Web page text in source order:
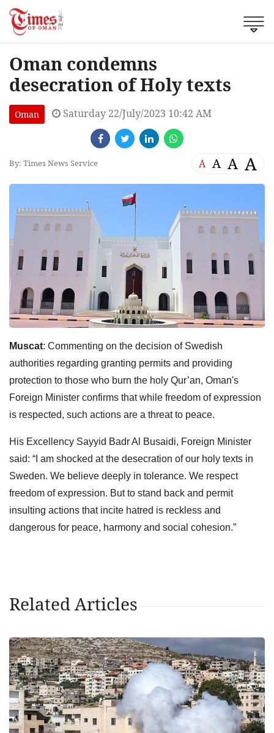
Oman condemns
desecration of Holy texts
Oman Saturday 22/July/2023 10:42 AM
By: Times News Service A A A A
Muscat: Commenting on the decision of Swedish
authorities regarding granting permits and providing
protection to those who burn the holy Qur’an, Oman's
Foreign Minister confirms that while freedom of expression
is respected, such actions are a threat to peace.
His Excellency Sayyid Badr Al Busaidi, Foreign Minister
said: “I am shocked at the desecration of our holy texts in
Sweden. We believe deeply in tolerance. We respect
freedom of expression. But to stand back and permit
insulting actions that incite hatred is reckless and
dangerous for peace, harmony and social cohesion.”
Related Articles